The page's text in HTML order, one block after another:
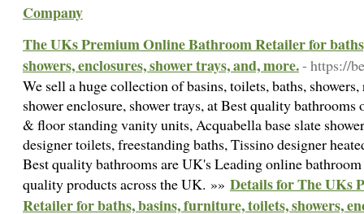
Company
The UKs Premium Online Bathroom Retailer for
showers, enclosures, shower trays, and, more.- https://
We sell a huge collection of basins, toilets, baths,
shower enclosure, shower trays, at Best quality
& floor standing vanity units, Acquabella base slate
designer toilets, freestanding baths, Tissino designer
Best quality bathrooms are UK's Leading online
quality products across the UK. »» Details for The UKs
Retailer for baths, basins, furniture, toilets, showers,